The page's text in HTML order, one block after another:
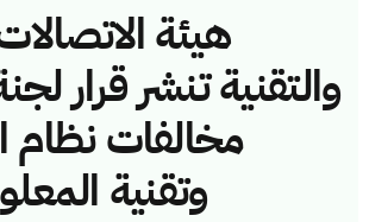
هيئة
والتقنية تنشر قرار
مخالفات نظام
وتقنية